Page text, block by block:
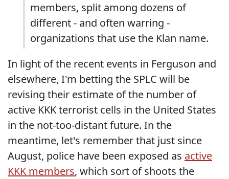
members, split among dozens of
different - and often warring -
organizations that use the Klan name.
In light of the recent events in Ferguson and
elsewhere, I'm betting the SPLC will be
revising their estimate of the number of
active KKK terrorist cells in the United States
in the not-too-distant future. In the
meantime, let's remember that just since
August, police have been exposed as active
KKK members, which sort of shoots the